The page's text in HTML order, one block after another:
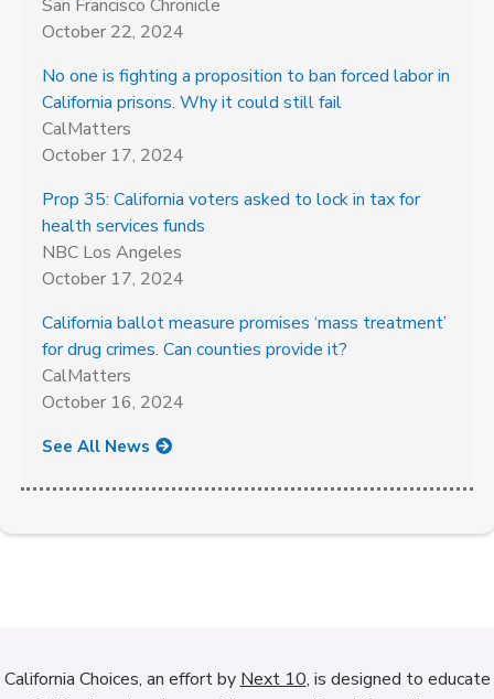
San Francisco Chronicle
October 22, 2024
No one is fighting a proposition to ban forced labor in
California prisons. Why it could still fail
CalMatters
October 17, 2024
Prop 35: California voters asked to lock in tax for
health services funds
NBC Los Angeles
October 17, 2024
California ballot measure promises ‘mass treatment’
for drug crimes. Can counties provide it?
CalMatters
October 16, 2024
See All News
California Choices, an effort by Next 10, is designed to educate